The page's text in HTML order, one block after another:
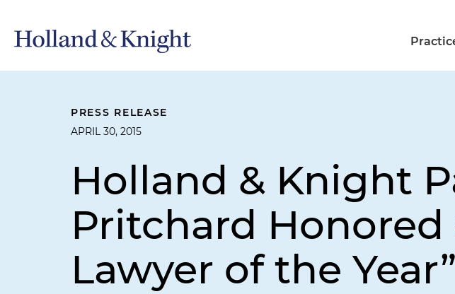
PRESS RELEASE
APRIL 30, 2015
Holland & Knight
Pritchard Honored
Lawyer of the Year”